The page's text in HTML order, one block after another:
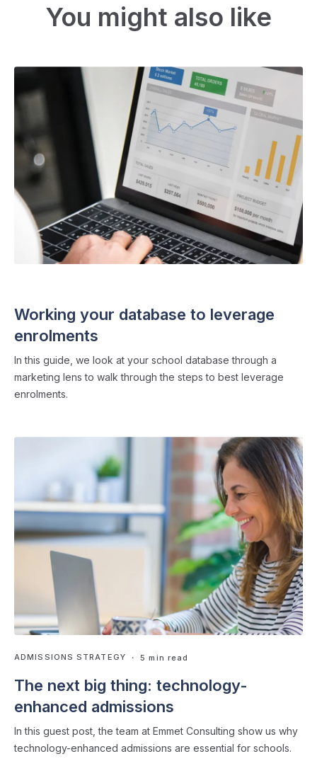
You might also like
Working your database to leverage
enrolments
In this guide, we look at your school database through a
marketing lens to walk through the steps to best leverage
enrolments.
ADMISSIONS STRATEGY ・ 5 min read
The next big thing: technology-
enhanced admissions
In this guest post, the team at Emmet Consulting show us why
technology-enhanced admissions are essential for schools.